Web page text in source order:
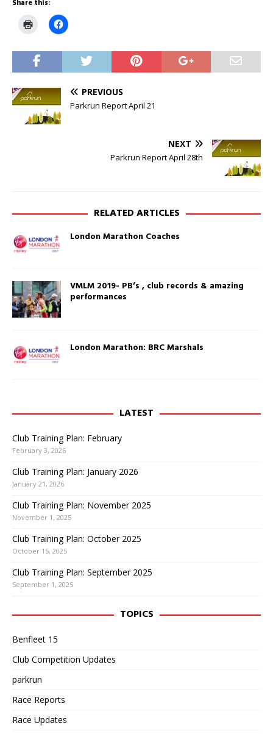
Share this:
k
t
o
r
i
n
(
O
i
o
w
C
l
k
o
p
PREVIOUS
Parkrun Report April 21
NEXT
Parkrun Report April 28th
RELATED ARTICLES
London Marathon Coaches
VMLM 2019- PB’s , club records & amazing
performances
London Marathon: BRC Marshals
LATEST
Club Training Plan: February
February 3, 2026
Club Training Plan: January 2026
January 21, 2026
Club Training Plan: November 2025
November 1, 2025
Club Training Plan: October 2025
October 15, 2025
Club Training Plan: September 2025
September 1, 2025
TOPICS
Benfleet 15
Club Competition Updates
parkrun
Race Reports
Race Updates